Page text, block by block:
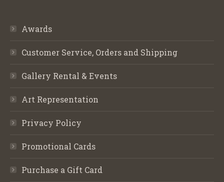
Awards
Customer Service, Orders and Shipping
Gallery Rental & Events
Art Representation
Privacy Policy
Promotional Cards
Purchase a Gift Card